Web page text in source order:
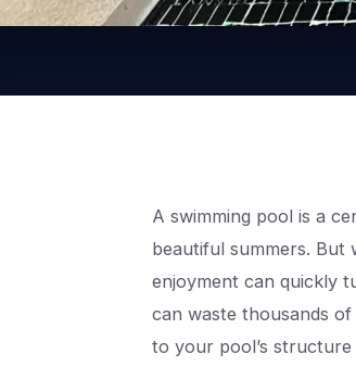
A swimming pool is a
beautiful summers.
enjoyment can quickly
can waste thousands
to your pool’s